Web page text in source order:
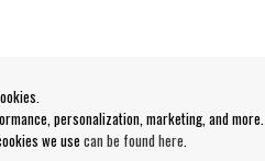
personalization, marketing, and more.
we usecan be found here.